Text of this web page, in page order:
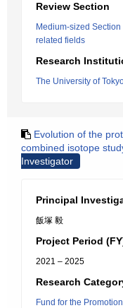
Review Section
Medium-sized
related fields
Research
The University of
Evolution of the
combined isotope
Investigator
Principal
飯塚 毅
Project Period
2021 – 2025
Research
Fund for the